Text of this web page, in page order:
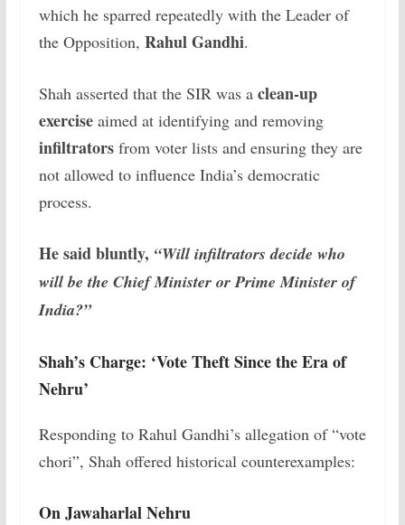
which he sparred repeatedly with the Leader of
the Opposition, Rahul Gandhi.
Shah asserted that the SIR was a clean-up
exerciseaimed at identifying and removing
infiltratorsfrom voter lists and ensuring they are
not allowed to influence India’s democratic
process.
He said bluntly, “Will infiltrators decide who
will be the Chief Minister or Prime Minister of
India?”
Shah’s Charge: ‘Vote Theft Since the Era of
Nehru’
Responding to Rahul Gandhi’s allegation of “vote
chori”, Shah offered historical counterexamples:
On Jawaharlal Nehru